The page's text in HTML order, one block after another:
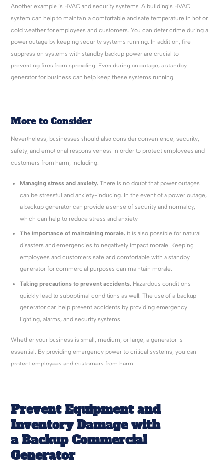
Another example is HVAC and security systems. A building’s HVAC
system can help to maintain a comfortable and safe temperature in hot or
cold weather for employees and customers. You can deter crime during a
power outage by keeping security systems running. In addition, fire
suppression systems with standby backup power are crucial to
preventing fires from spreading. Even during an outage, a standby
generator for business can help keep these systems running.
More to Consider
Nevertheless, businesses should also consider convenience, security,
safety, and emotional responsiveness in order to protect employees and
customers from harm, including:
Managing stress and anxiety.There is no doubt that power outages
can be stressful and anxiety-inducing. In the event of a power outage,
a backup generator can provide a sense of security and normalcy,
which can help to reduce stress and anxiety.
The importance of maintaining morale. It is also possible for natural
disasters and emergencies to negatively impact morale. Keeping
employees and customers safe and comfortable with a standby
generator for commercial purposes can maintain morale.
Taking precautions to prevent accidents. Hazardous conditions
quickly lead to suboptimal conditions as well. The use of a backup
generator can help prevent accidents by providing emergency
lighting, alarms, and security systems.
Whether your business is small, medium, or large, a generator is
essential. By providing emergency power to critical systems, you can
protect employees and customers from harm.
Prevent Equipment and
Inventory Damage with
a Backup Commercial
Generator